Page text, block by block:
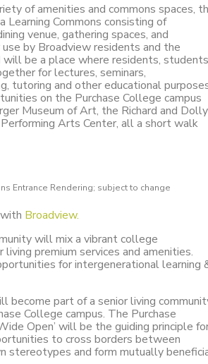
of amenities and commons spaces,
Learning Commons consisting of
venue, gathering spaces, and
by Broadview residents and the
will be a place where residents, students
for lectures, seminars,
tutoring and other educational
on the Purchase College campus
Museum of Art, the Richard and Dolly
Arts Center, all a short walk
Entrance Rendering; subject to change
Broadview.
will mix a vibrant college
premium services and amenities.
for intergenerational learning
become part of a senior living
College campus. The Purchase
Open’ will be the guiding principle
to cross borders between
stereotypes and form mutually